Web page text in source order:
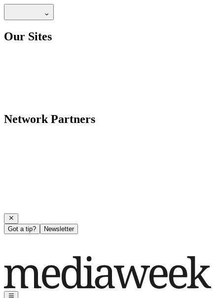
Our Sites
Network Partners
Got a tip? Newsletter